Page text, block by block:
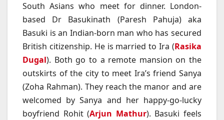
South Asians who meet for dinner. London-
based Dr Basukinath (Paresh Pahuja) aka
Basuki is an Indian-born man who has secured
British citizenship. He is married to Ira (Rasika
Dugal). Both go to a remote mansion on the
outskirts of the city to meet Ira’s friend Sanya
(Zoha Rahman). They reach the manor and are
welcomed by Sanya and her happy-go-lucky
boyfriend Rohit (Arjun Mathur). Basuki feels